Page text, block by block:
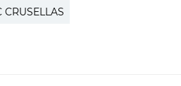
CRUSELLAS